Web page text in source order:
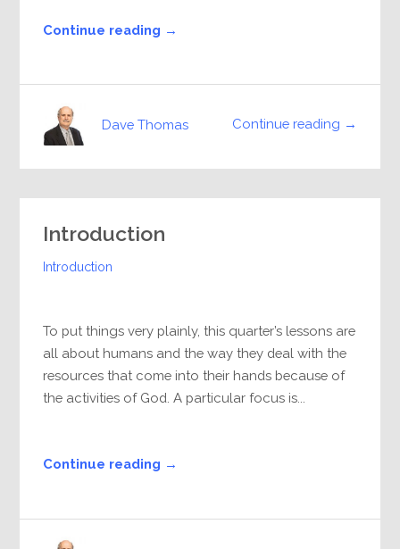
Continue reading →
Continue reading →
Dave Thomas
Introduction
Introduction
To put things very plainly, this quarter’s lessons are
all about humans and the way they deal with the
resources that come into their hands because of
the activities of God. A particular focus is...
Continue reading →